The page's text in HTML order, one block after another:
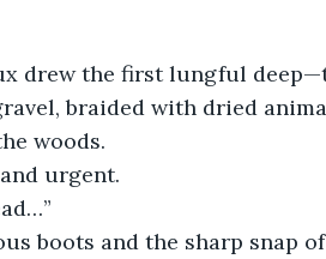
drew the first lungful
braided with dried
woods.
urgent.
boots and the sharp snap